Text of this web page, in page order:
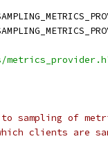
sampling of
clients are